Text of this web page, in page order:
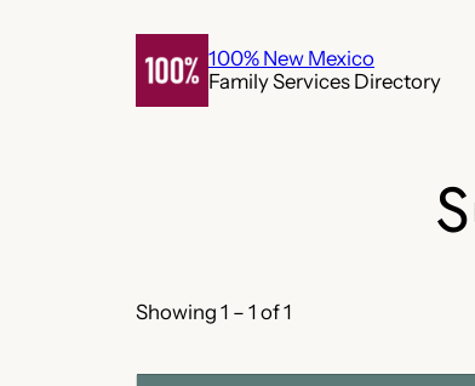
100% New Mexico
Family Services Directory
Showing 1 – 1 of 1